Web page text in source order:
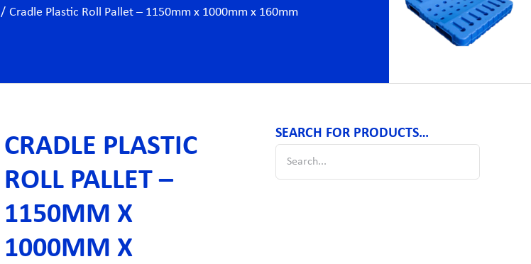
/ Cradle Plastic Roll Pallet – 1150mm x 1000mm x 160mm
CRADLE PLASTIC
ROLL PALLET –
1150MM X
1000MM X
SEARCH FOR PRODUCTS…